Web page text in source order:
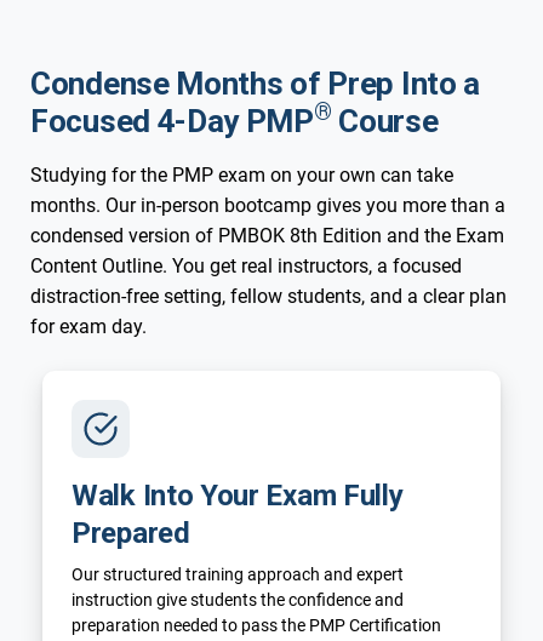
Condense Months of Prep Into a
Focused 4-Day PMP® Course
Studying for the PMP exam on your own can take
months. Our in-person bootcamp gives you more than a
condensed version of PMBOK 8th Edition and the Exam
Content Outline. You get real instructors, a focused
distraction-free setting, fellow students, and a clear plan
for exam day.
Walk Into Your Exam Fully
Prepared
Our structured training approach and expert
instruction give students the confidence and
preparation needed to pass the PMP Certification